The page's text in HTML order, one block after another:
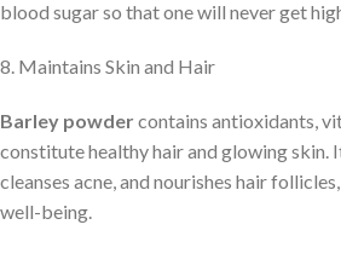
blood sugar so that one will never get
8. Maintains Skin and Hair
Barley powdercontains antioxidants,
constitute healthy hair and glowing skin.
cleanses acne, and nourishes hair
well-being.